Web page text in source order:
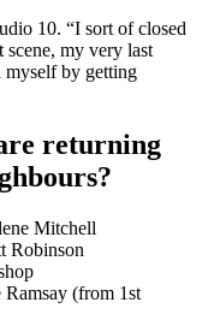
10. “I sort of closed
scene, my very last
myself by getting
returning
Mitchell
Robinson
(from 1st